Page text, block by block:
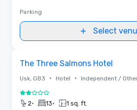
Parking
Select
The Three Salmons Hotel
Usk, GB3 • Hotel • Independent /
2 out of 5
2• 13• 1 sq. ft.